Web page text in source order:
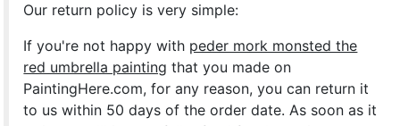
Our return policy is very simple:
If you're not happy with peder mork monsted the
red umbrella painting that you made on
PaintingHere.com, for any reason, you can return it
to us within 50 days of the order date. As soon as it